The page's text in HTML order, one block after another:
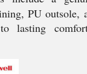
PU outsole,
lasting